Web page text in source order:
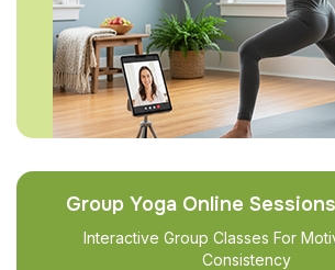
Group Yoga Online
Interactive Group Classes For
Consistency